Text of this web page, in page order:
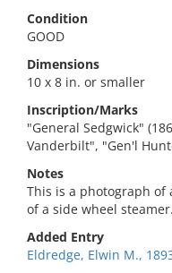
Condition
GOOD
Dimensions
10 x 8 in. or smaller
Inscription/Marks
"General Sedgwick"
Vanderbilt", "Gen'l
Notes
This is a photograph
of a side wheel steamer.
Added Entry
Eldredge, Elwin M.,